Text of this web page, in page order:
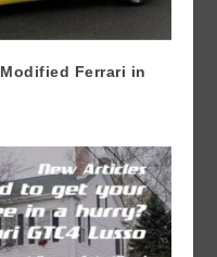
Ferrari in